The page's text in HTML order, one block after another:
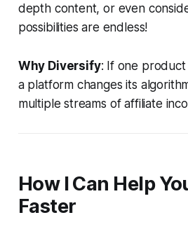
depth content, or even
possibilities are endless!
Why Diversify: If one
a platform changes its
multiple streams of affiliate
How I Can Help
Faster